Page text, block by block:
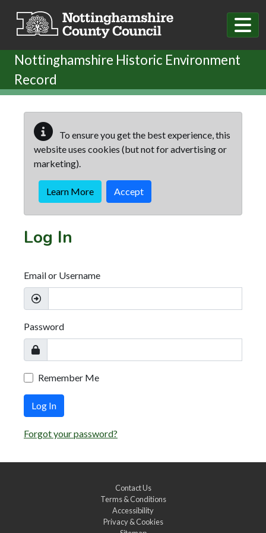
Nottinghamshire Historic Environment
Record
To ensure you get the best experience, this
website uses cookies (but not for advertising or
marketing).
Learn More Accept
Log In
Email or Username
Password
Remember Me
Log In
Forgot your password?
Contact Us
Terms & Conditions
Accessibility
Privacy & Cookies